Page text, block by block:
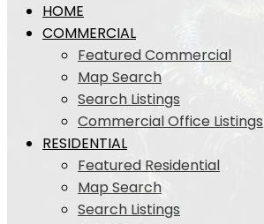
HOME
COMMERCIAL
Featured Commercial
Map Search
Search Listings
Commercial Office Listings
RESIDENTIAL
Featured Residential
Map Search
Search Listings